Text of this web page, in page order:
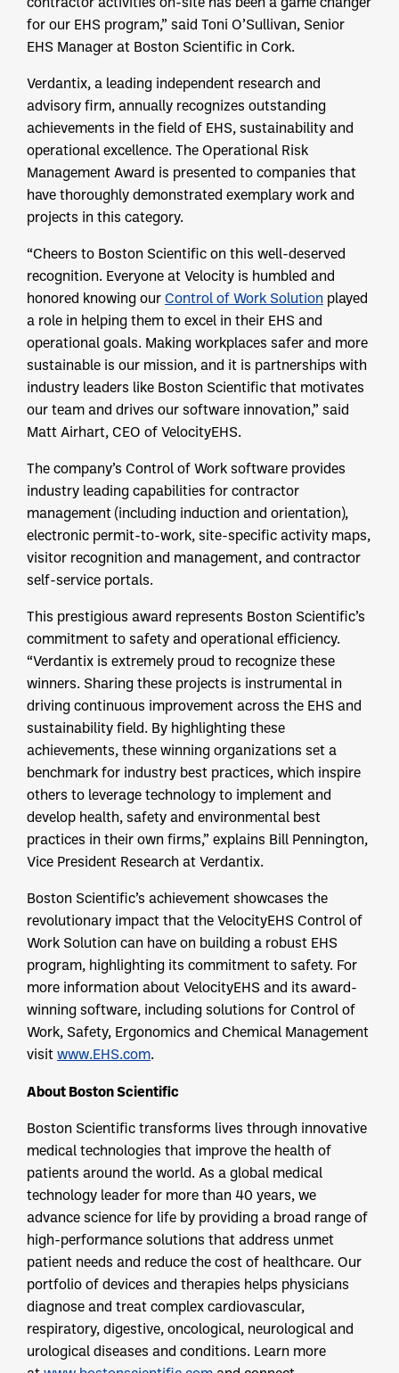
for our EHS program,” said Toni O’Sullivan, Senior
EHS Manager at Boston Scientific in Cork.
Verdantix, a leading independent research and
advisory firm, annually recognizes outstanding
achievements in the field of EHS, sustainability and
operational excellence. The Operational Risk
Management Award is presented to companies that
have thoroughly demonstrated exemplary work and
projects in this category.
“Cheers to Boston Scientific on this well-deserved
recognition. Everyone at Velocity is humbled and
honored knowing our Control of Work Solution played
a role in helping them to excel in their EHS and
operational goals. Making workplaces safer and more
sustainable is our mission, and it is partnerships with
industry leaders like Boston Scientific that motivates
our team and drives our software innovation,” said
Matt Airhart, CEO of VelocityEHS.
The company’s Control of Work software provides
industry leading capabilities for contractor
management (including induction and orientation),
electronic permit-to-work, site-specific activity maps,
visitor recognition and management, and contractor
self-service portals.
This prestigious award represents Boston Scientific’s
commitment to safety and operational efficiency.
“Verdantix is extremely proud to recognize these
winners. Sharing these projects is instrumental in
driving continuous improvement across the EHS and
sustainability field. By highlighting these
achievements, these winning organizations set a
benchmark for industry best practices, which inspire
others to leverage technology to implement and
develop health, safety and environmental best
practices in their own firms,” explains Bill Pennington,
Vice President Research at Verdantix.
Boston Scientific’s achievement showcases the
revolutionary impact that the VelocityEHS Control of
Work Solution can have on building a robust EHS
program, highlighting its commitment to safety. For
more information about VelocityEHS and its award-
winning software, including solutions for Control of
Work, Safety, Ergonomics and Chemical Management
visit www.EHS.com.
About Boston Scientific
Boston Scientific transforms lives through innovative
medical technologies that improve the health of
patients around the world. As a global medical
technology leader for more than 40 years, we
advance science for life by providing a broad range of
high-performance solutions that address unmet
patient needs and reduce the cost of healthcare. Our
portfolio of devices and therapies helps physicians
diagnose and treat complex cardiovascular,
respiratory, digestive, oncological, neurological and
urological diseases and conditions. Learn more